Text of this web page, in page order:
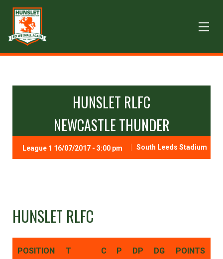
HUNSLET RLFC
NEWCASTLE THUNDER
League 1 16/07/2017 - 3:00 pm South Leeds Stadium
HUNSLET RLFC
POSITION T C P DP DG POINTS